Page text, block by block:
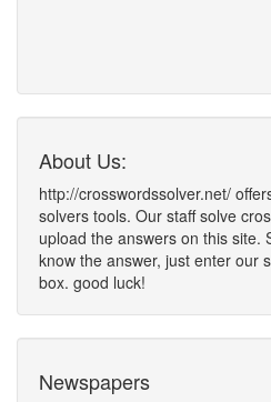
About Us:
http://crosswordssolver.net/
solvers tools. Our staff solve
upload the answers on this site.
know the answer, just enter our
box. good luck!
Newspapers